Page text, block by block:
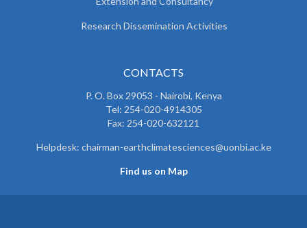
Research Dissemination Activities
CONTACTS
P. O. Box 29053 - Nairobi, Kenya
Tel: 254-020-4914305
Fax: 254-020-632121
Helpdesk: chairman-earthclimatesciences@uonbi.ac.ke
Find us on Map